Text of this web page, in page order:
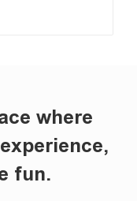
where
fun.